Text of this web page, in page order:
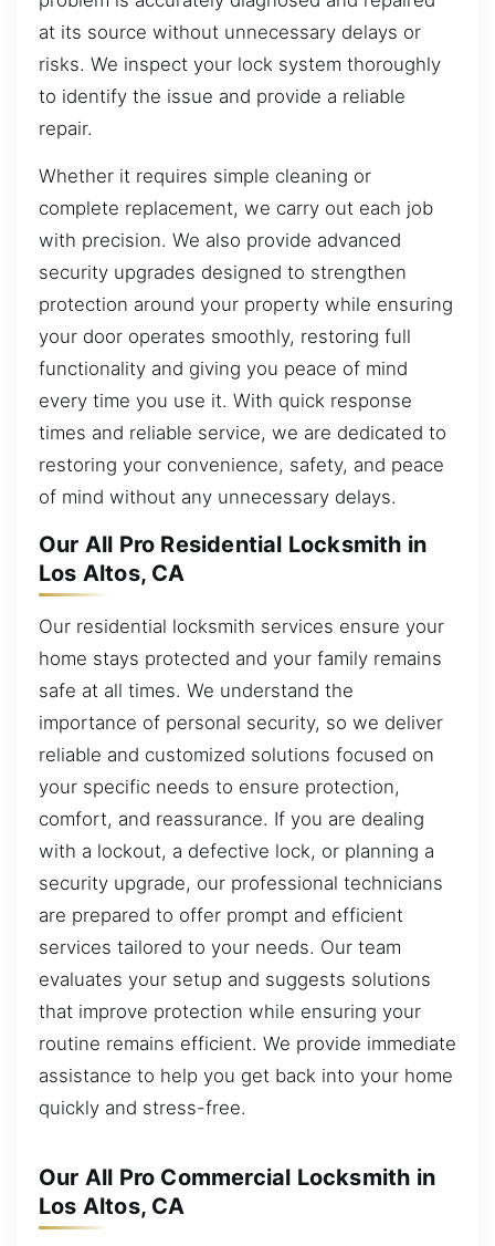
at its source without unnecessary delays or
risks. We inspect your lock system thoroughly
to identify the issue and provide a reliable
repair.
Whether it requires simple cleaning or
complete replacement, we carry out each job
with precision. We also provide advanced
security upgrades designed to strengthen
protection around your property while ensuring
your door operates smoothly, restoring full
functionality and giving you peace of mind
every time you use it. With quick response
times and reliable service, we are dedicated to
restoring your convenience, safety, and peace
of mind without any unnecessary delays.
Our All Pro Residential Locksmith in
Los Altos, CA
Our residential locksmith services ensure your
home stays protected and your family remains
safe at all times. We understand the
importance of personal security, so we deliver
reliable and customized solutions focused on
your specific needs to ensure protection,
comfort, and reassurance. If you are dealing
with a lockout, a defective lock, or planning a
security upgrade, our professional technicians
are prepared to offer prompt and efficient
services tailored to your needs. Our team
evaluates your setup and suggests solutions
that improve protection while ensuring your
routine remains efficient. We provide immediate
assistance to help you get back into your home
quickly and stress-free.
Our All Pro Commercial Locksmith in
Los Altos, CA